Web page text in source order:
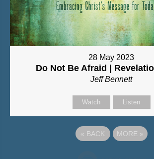
28 May 2023
Do Not Be Afraid |
Jeff Bennett
Watch Listen
« BACK MORE »